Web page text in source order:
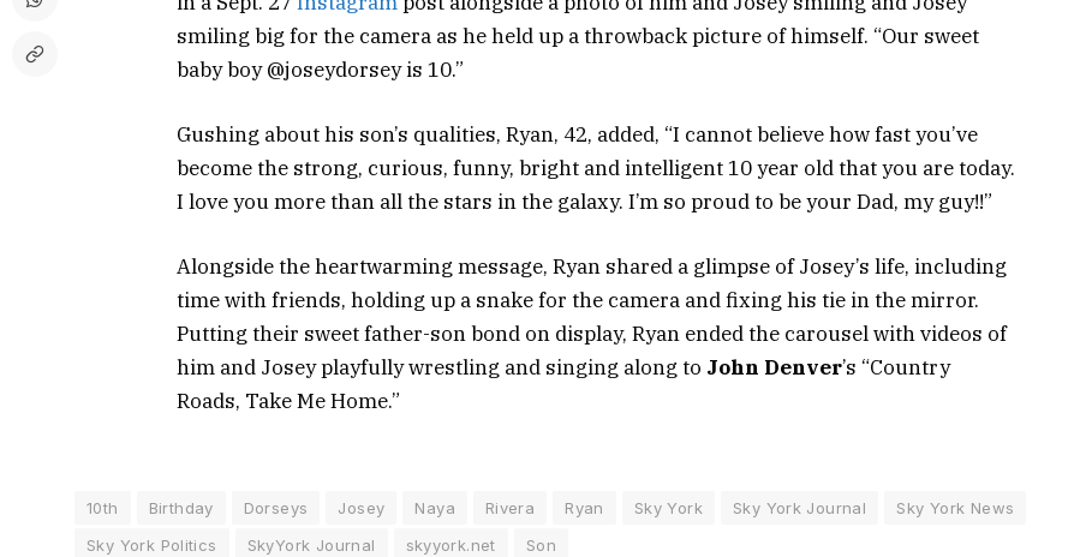
smiling big for the camera as he held up a throwback picture of himself. “Our sweet
baby boy @joseydorsey is 10.”
Gushing about his son’s qualities, Ryan, 42, added, “I cannot believe how fast you’ve
become the strong, curious, funny, bright and intelligent 10 year old that you are today.
I love you more than all the stars in the galaxy. I’m so proud to be your Dad, my guy!!”
Alongside the heartwarming message, Ryan shared a glimpse of Josey’s life, including
time with friends, holding up a snake for the camera and fixing his tie in the mirror.
Putting their sweet father-son bond on display, Ryan ended the carousel with videos of
him and Josey playfully wrestling and singing along to John Denver’s “Country
Roads, Take Me Home.”
10th Birthday Dorseys Josey Naya Rivera Ryan Sky York Sky York Journal
Sky York News
Sky York Politics
SkyYork Journal skyyork.net Son